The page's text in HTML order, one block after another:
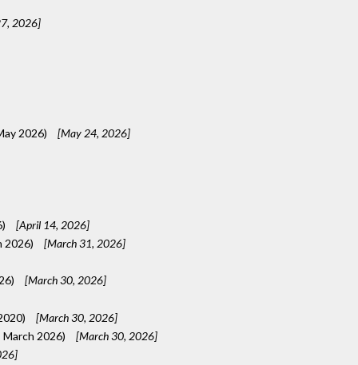
2026]
2026) [May 24, 2026]
[April 14, 2026]
2026)
[March 31, 2026]
[March 30, 2026]
[March 30, 2026]
2026)
[March 30, 2026]